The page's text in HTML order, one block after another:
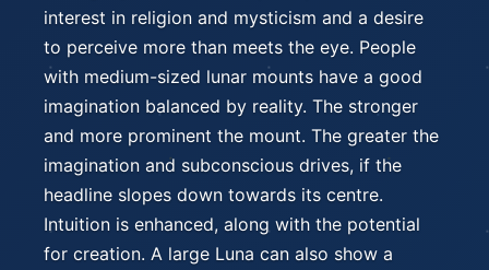
interest in religion and mysticism and a desire
to perceive more than meets the eye. People
with medium-sized lunar mounts have a good
imagination balanced by reality. The stronger
and more prominent the mount. The greater the
imagination and subconscious drives, if the
headline slopes down towards its centre.
Intuition is enhanced, along with the potential
for creation. A large Luna can also show a